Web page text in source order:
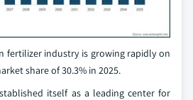
fertilizer industry is growing rapidly on
share of 30.3% in 2025.
itself as a leading center for